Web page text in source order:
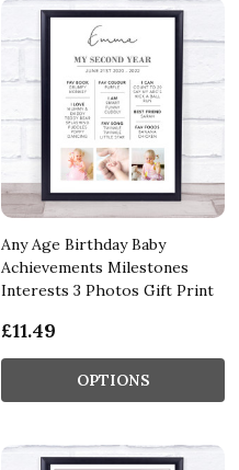
Any Age Birthday Baby
Achievements Milestones
Interests 3 Photos Gift Print
£11.49
OPTIONS